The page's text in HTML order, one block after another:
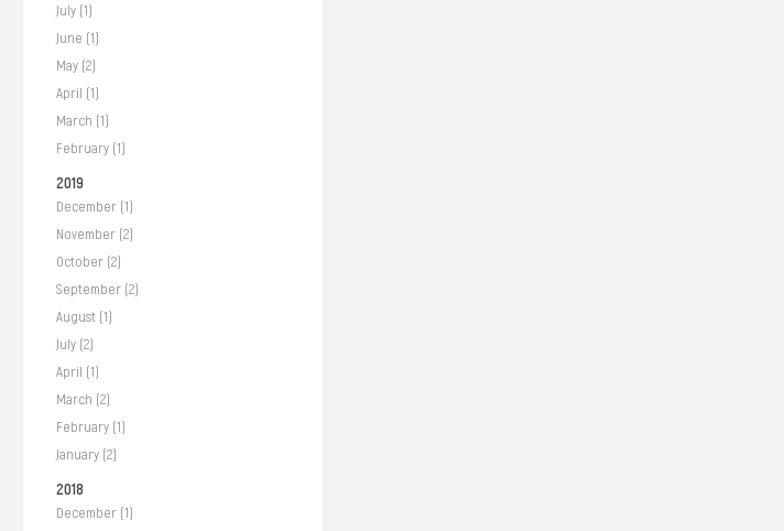
July (1)
June (1)
May (2)
April (1)
March (1)
February (1)
2019
December (1)
November (2)
October (2)
September (2)
August (1)
July (2)
April (1)
March (2)
February (1)
January (2)
2018
December (1)